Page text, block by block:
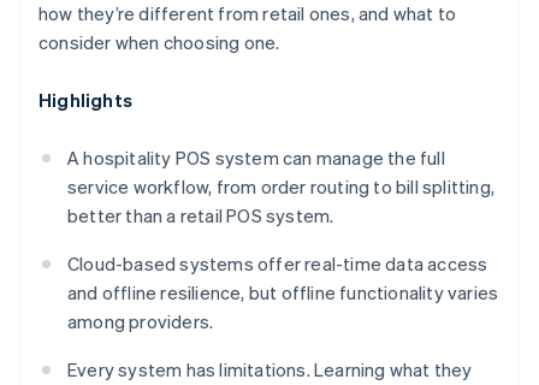
how they’re different from retail ones, and what to
consider when choosing one.
Highlights
A hospitality POS system can manage the full
service workflow, from order routing to bill splitting,
better than a retail POS system.
Cloud-based systems offer real-time data access
and offline resilience, but offline functionality varies
among providers.
Every system has limitations. Learning what they